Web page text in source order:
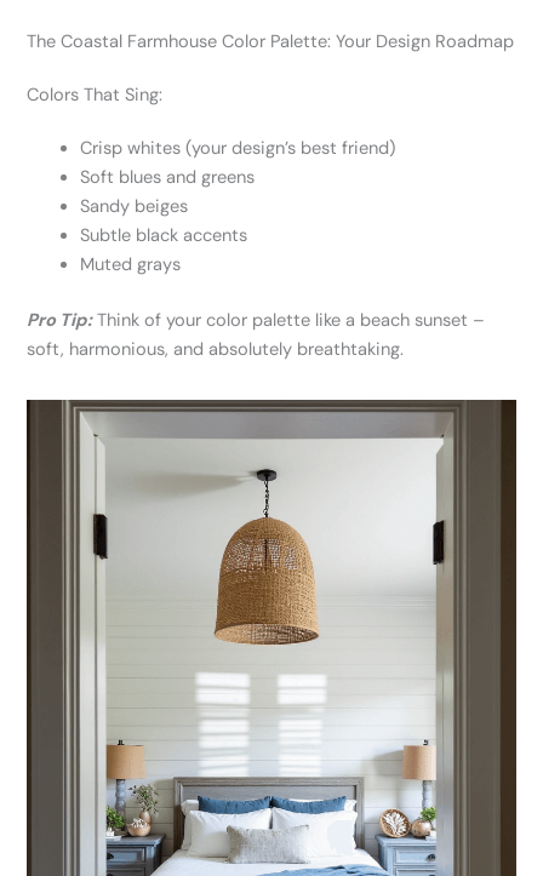
The Coastal Farmhouse Color Palette: Your Design Roadmap
Colors That Sing:
Crisp whites (your design’s best friend)
Soft blues and greens
Sandy beiges
Subtle black accents
Muted grays
Pro Tip:Think of your color palette like a beach sunset –
soft, harmonious, and absolutely breathtaking.